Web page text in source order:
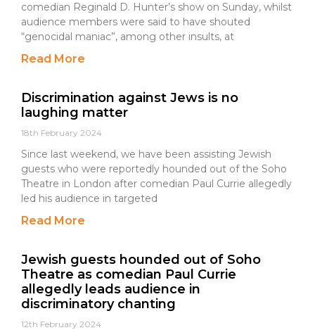
comedian Reginald D. Hunter’s show on Sunday, whilst
audience members were said to have shouted
“genocidal maniac”, among other insults, at
Read More
Discrimination against Jews is no
laughing matter
18th February 2024
Since last weekend, we have been assisting Jewish
guests who were reportedly hounded out of the Soho
Theatre in London after comedian Paul Currie allegedly
led his audience in targeted
Read More
Jewish guests hounded out of Soho
Theatre as comedian Paul Currie
allegedly leads audience in
discriminatory chanting
12th February 2024